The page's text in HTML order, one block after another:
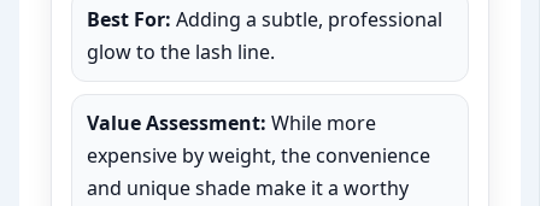
Best For: Adding a subtle, professional
glow to the lash line.
Value Assessment: While more
expensive by weight, the convenience
and unique shade make it a worthy